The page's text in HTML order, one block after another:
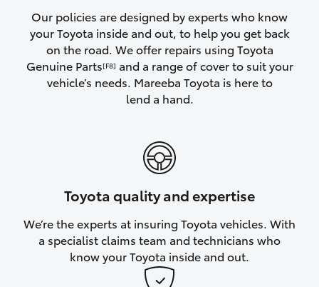
Corolla Cross
Kluger
LandCruiser 70
Our policies are designed by experts who know
your Toyota inside and out, to help you get back
on the road. We offer repairs using Toyota
Genuine Parts[F8] and a range of cover to suit your
vehicle’s needs. Mareeba Toyota is here to
lend a hand.
Toyota quality and expertise
We’re the experts at insuring Toyota vehicles. With
a specialist claims team and technicians who
know your Toyota inside and out.